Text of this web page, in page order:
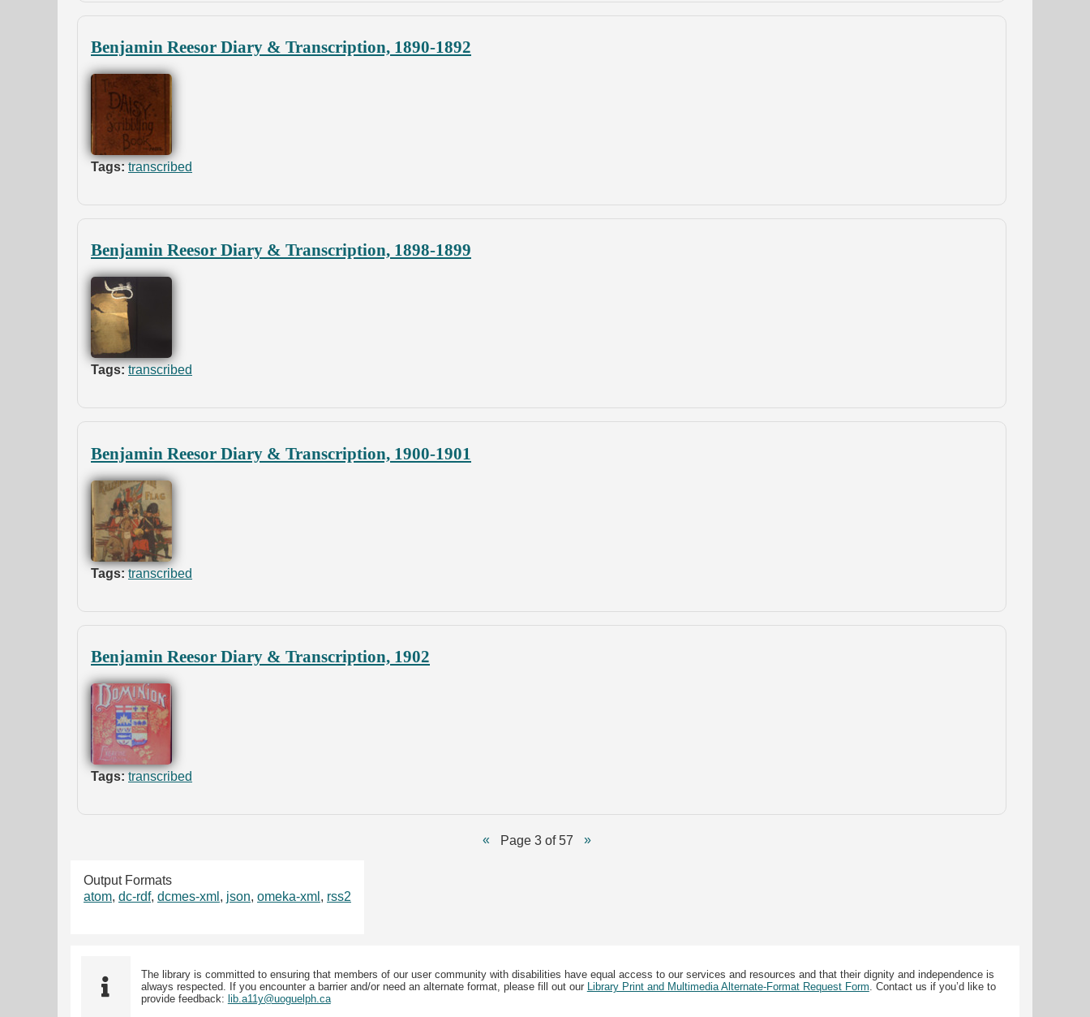
Benjamin Reesor Diary & Transcription, 1890-1892
Tags: transcribed
Benjamin Reesor Diary & Transcription, 1898-1899
Tags: transcribed
Benjamin Reesor Diary & Transcription, 1900-1901
Tags: transcribed
Benjamin Reesor Diary & Transcription, 1902
Tags: transcribed
Page 3 of 57
Output Formats
atom, dc-rdf, dcmes-xml , json, omeka-xml , rss2
The library is committed to ensuring that members of our user community with disabilities have equal access to our services and resources and that their dignity and independence is
always respected. If you encounter a barrier and/or need an alternate format, please fill out our Library Print and Multimedia Alternate-Format Request Form. Contact us if you’d like to
provide feedback: lib.a11y@uoguelph.ca